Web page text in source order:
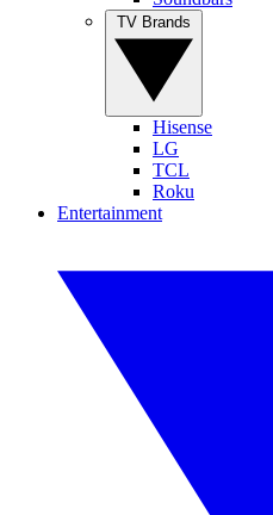
Hisense
LG
TCL
Roku
Entertainment